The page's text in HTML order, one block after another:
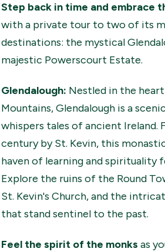
Step back in time and embrace
with a private tour to two of its
destinations: the mystical
majestic Powerscourt Estate.
Glendalough: Nestled in the
Mountains, Glendalough is a
whispers tales of ancient Ireland.
century by St. Kevin, this
haven of learning and spirituality
Explore the ruins of the Round
St. Kevin's Church, and the
that stand sentinel to the past.
Feel the spirit of the monks as